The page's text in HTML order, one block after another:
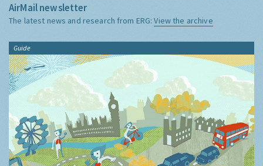
AirMail newsletter
The latest news and research from ERG:View the archive
Guide